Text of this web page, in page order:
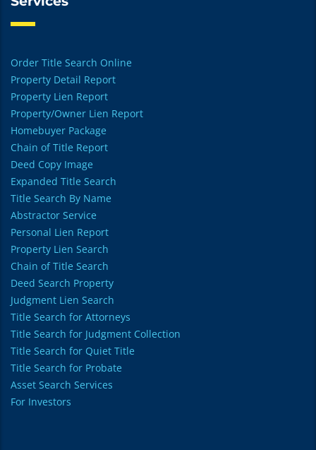
Order Title Search Online
Property Detail Report
Property Lien Report
Property/Owner Lien Report
Homebuyer Package
Chain of Title Report
Deed Copy Image
Expanded Title Search
Title Search By Name
Abstractor Service
Personal Lien Report
Property Lien Search
Chain of Title Search
Deed Search Property
Judgment Lien Search
Title Search for Attorneys
Title Search for Judgment Collection
Title Search for Quiet Title
Title Search for Probate
Asset Search Services
For Investors